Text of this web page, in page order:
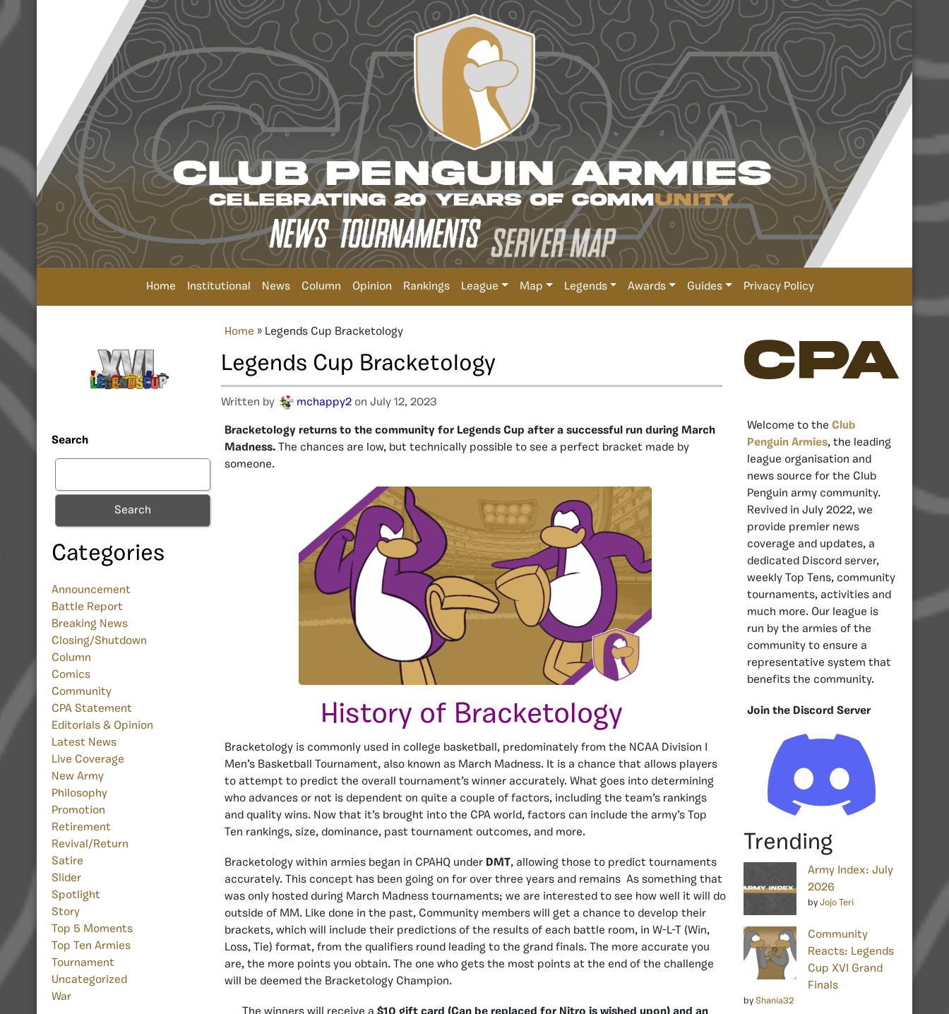
Home Institutional News Column Opinion Rankings League Map Legends Awards Guides Privacy Policy
Search
Search
Categories
Announcement
Battle Report
Breaking News
Closing/Shutdown
Column
Comics
Community
CPA Statement
Editorials & Opinion
Latest News
Live Coverage
New Army
Philosophy
Promotion
Retirement
Revival/Return
Satire
Slider
Spotlight
Story
Top 5 Moments
Top Ten Armies
Tournament
Uncategorized
War
Home » Legends Cup Bracketology
Legends Cup Bracketology
Written by mchappy2 on July 12, 2023
Bracketology returns to the community for Legends Cup after a successful run during March
Madness. The chances are low, but technically possible to see a perfect bracket made by
someone.
History of Bracketology
Bracketology is commonly used in college basketball, predominately from the NCAA Division I
Men’s Basketball Tournament, also known as March Madness. It is a chance that allows players
to attempt to predict the overall tournament’s winner accurately. What goes into determining
who advances or not is dependent on quite a couple of factors, including the team’s rankings
and quality wins. Now that it’s brought into the CPA world, factors can include the army’s Top
Ten rankings, size, dominance, past tournament outcomes, and more.
Bracketology within armies began in CPAHQ under DMT, allowing those to predict tournaments
accurately. This concept has been going on for over three years and remains As something that
was only hosted during March Madness tournaments; we are interested to see how well it will do
outside of MM. Like done in the past, Community members will get a chance to develop their
brackets, which will include their predictions of the results of each battle room, in W-L-T (Win,
Loss, Tie) format, from the qualifiers round leading to the grand finals. The more accurate you
are, the more points you obtain. The one who gets the most points at the end of the challenge
will be deemed the Bracketology Champion.
CPA
Welcome to the Club
Penguin Armies, the leading
league organisation and
news source for the Club
Penguin army community.
Revived in July 2022, we
provide premier news
coverage and updates, a
dedicated Discord server,
weekly Top Tens, community
tournaments, activities and
much more. Our league is
run by the armies of the
community to ensure a
representative system that
benefits the community.
Join the Discord Server
Trending
Army Index: July
2026
by Jojo Teri
Community
Reacts: Legends
Cup XVI Grand
Finals
by Shania32